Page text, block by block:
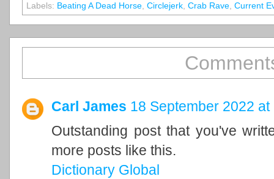
Labels: Beating A Dead Horse Circlejerk Crab Rave Current
Carl James 18 September 2022 at
Outstanding post that you've
more posts like this.
Dictionary Global